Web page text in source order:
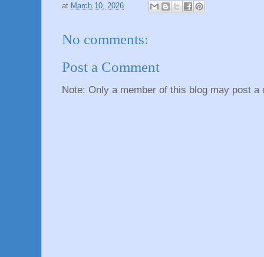
at March 10, 2026
No comments:
Post a Comment
Note: Only a member of this blog may post a